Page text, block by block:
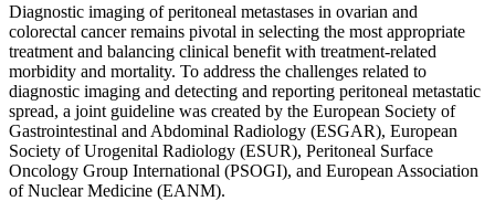
Diagnostic imaging of peritoneal metastases in ovarian and
colorectal cancer remains pivotal in selecting the most appropriate
treatment and balancing clinical benefit with treatment-related
morbidity and mortality. To address the challenges related to
diagnostic imaging and detecting and reporting peritoneal metastatic
spread, a joint guideline was created by the European Society of
Gastrointestinal and Abdominal Radiology (ESGAR), European
Society of Urogenital Radiology (ESUR), Peritoneal Surface
Oncology Group International (PSOGI), and European Association
of Nuclear Medicine (EANM).